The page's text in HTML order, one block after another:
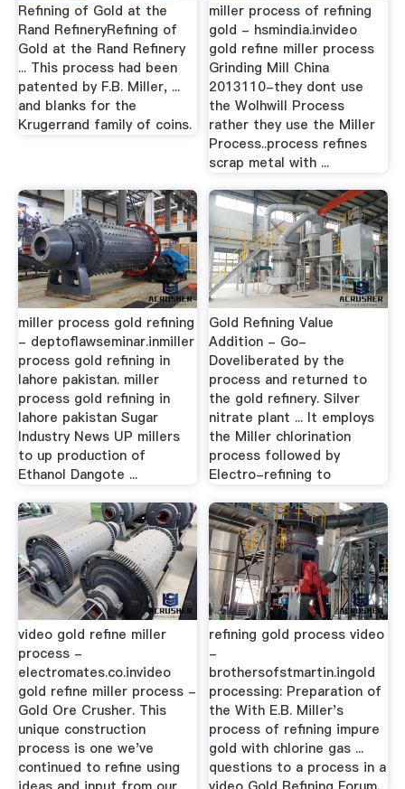
Refining of Gold at the
Rand RefineryRefining of
Gold at the Rand Refinery
... This process had been
patented by F.B. Miller, ...
and blanks for the
Krugerrand family of coins.
miller process of refining
gold - hsmindia.invideo
gold refine miller process
Grinding Mill China
2013110-they dont use
the Wolhwill Process
rather they use the Miller
Process..process refines
scrap metal with ...
miller process gold refining
- deptoflawseminar.inmiller
process gold refining in
lahore pakistan. miller
process gold refining in
lahore pakistan Sugar
Industry News UP millers
to up production of
Ethanol Dangote ...
Gold Refining Value
Addition - Go-
Doveliberated by the
process and returned to
the gold refinery. Silver
nitrate plant ... It employs
the Miller chlorination
process followed by
Electro-refining to
video gold refine miller
process -
electromates.co.invideo
gold refine miller process -
Gold Ore Crusher. This
unique construction
process is one we've
continued to refine using
refining gold process video
-
brothersofstmartin.ingold
processing: Preparation of
the With E.B. Miller's
process of refining impure
gold with chlorine gas ...
questions to a process in a